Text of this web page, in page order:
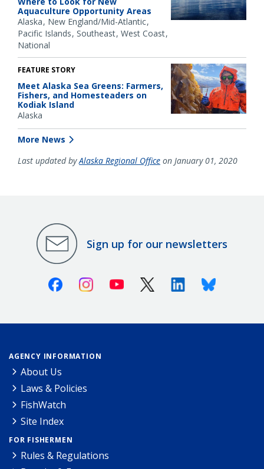
Aquaculture Opportunity Areas
Alaska New England/Mid-Atlantic
Pacific Islands Southeast West Coast
National
FEATURE STORY
Meet Alaska Sea Greens: Farmers,
Fishers, and Homesteaders on
Kodiak Island
Alaska
More News
Last updated byAlaska Regional Office on January 01, 2020
Sign up for our newsletters
FacebookInstagramYoutube X (Twitter)LinkedinBluesky
AGENCY INFORMATION
About Us
Laws & Policies
FishWatch
Site Index
FOR FISHERMEN
Rules & Regulations